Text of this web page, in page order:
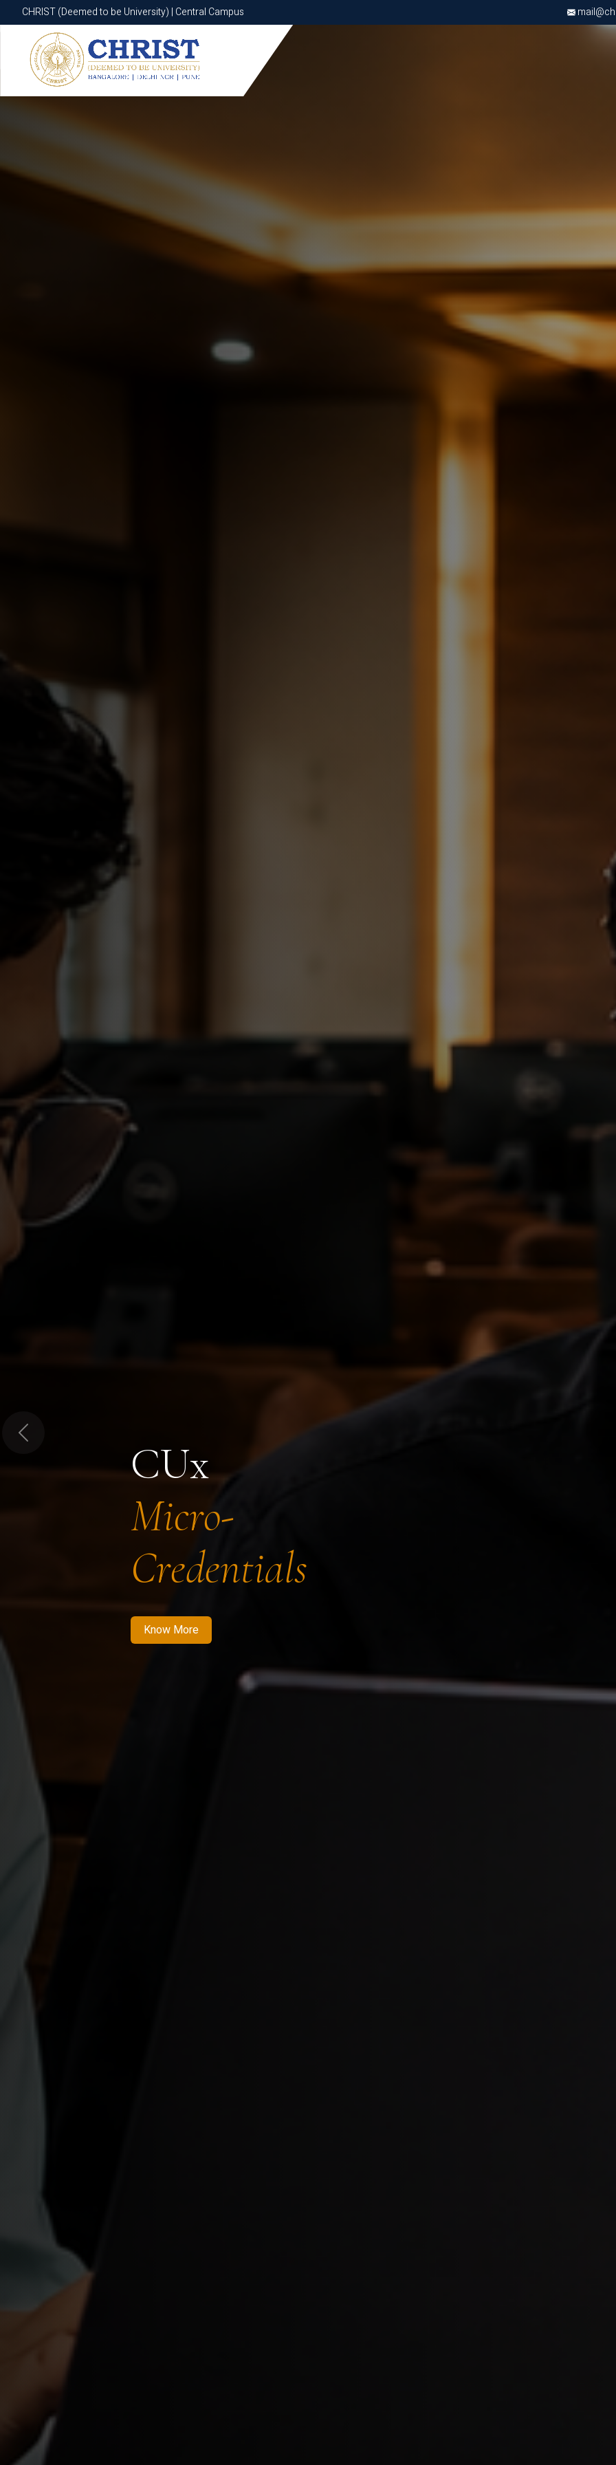
CHRIST (Deemed to be University) | Central Campus
CHRIST (Deemed to be University) | Central Campus
CUx
Micro-
Credentials
Know More
Know More Apply Now Apply Now
Previous